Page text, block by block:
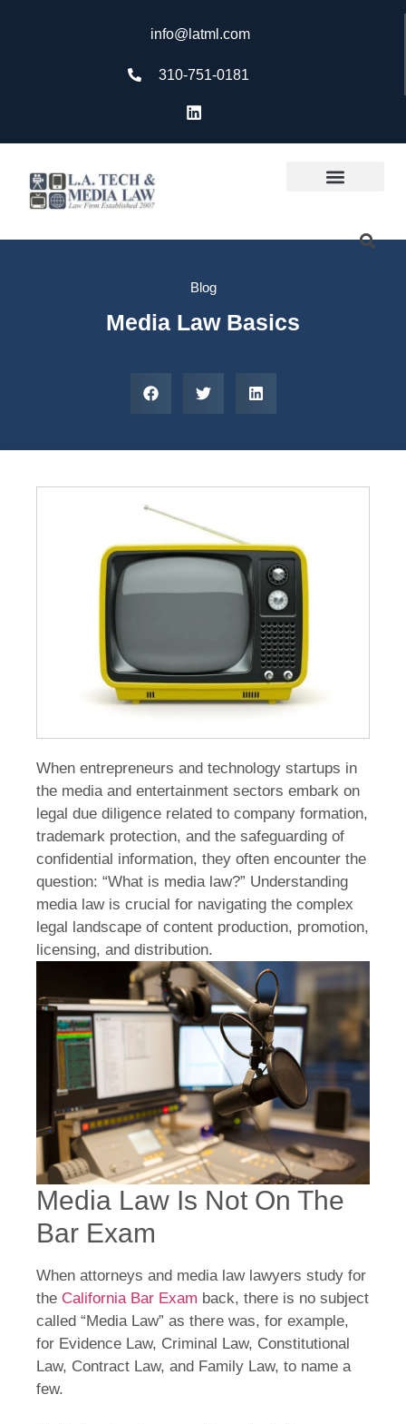
info@latml.com
310-751-0181
Blog
Media Law Basics
When entrepreneurs and technology startups in
the media and entertainment sectors embark on
legal due diligence related to company formation,
trademark protection, and the safeguarding of
confidential information, they often encounter the
question: “What is media law?” Understanding
media law is crucial for navigating the complex
legal landscape of content production, promotion,
licensing, and distribution.
Media Law Is Not On The
Bar Exam
When attorneys and media law lawyers study for
the California Bar Exam back, there is no subject
called “Media Law” as there was, for example,
for Evidence Law, Criminal Law, Constitutional
Law, Contract Law, and Family Law, to name a
few.